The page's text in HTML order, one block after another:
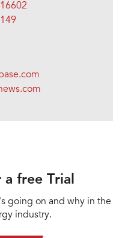
free Trial
going on and why in the
industry.